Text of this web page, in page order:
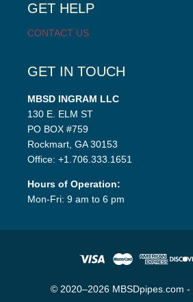
GET HELP
CONTACT US
GET IN TOUCH
MBSD INGRAM LLC
130 E. ELM ST
PO BOX #759
Rockmart, GA 30153
Office: +1.706.333.1651
Hours of Operation:
Mon-Fri: 9 am to 6 pm
© 2020–2026 MBSDpipes.com -